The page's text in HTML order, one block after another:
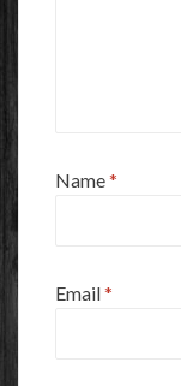
Name*
Email*